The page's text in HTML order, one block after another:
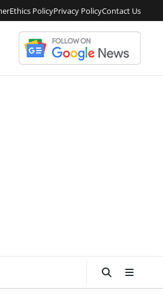
Ethics PolicyPrivacy PolicyContact Us